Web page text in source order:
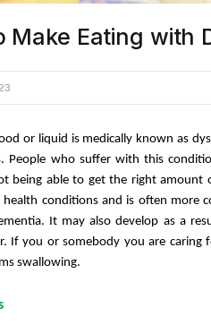
Make Eating with
or liquid is medically known as
People who suffer with this
being able to get the right amount
health conditions and is often more
It may also develop as a
If you or somebody you are
swallowing.